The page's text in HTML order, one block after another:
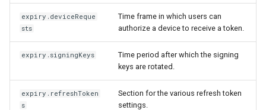
expiry.deviceReque
sts
Time frame in which users can
authorize a device to receive a token.
expiry.signingKeys
Time period after which the signing
keys are rotated.
expiry.refreshToken
s
Section for the various refresh token
settings.